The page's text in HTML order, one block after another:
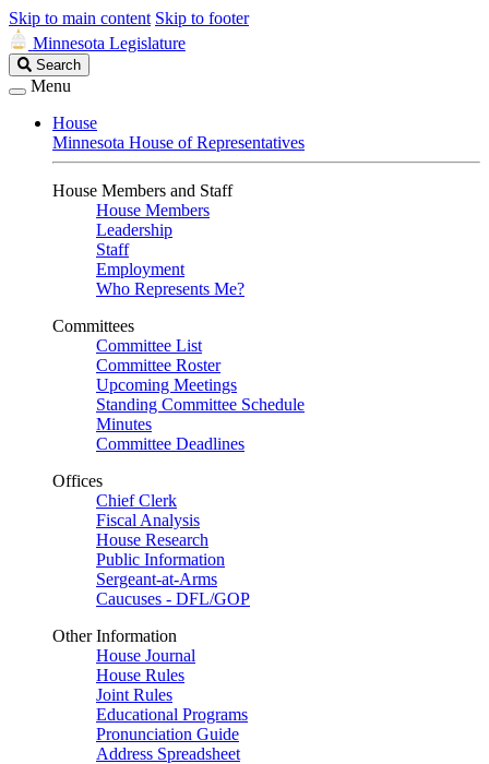
Skip to main content Skip to footer
Minnesota Legislature
Search
Legislature
Search
Menu
House
Minnesota House of Representatives
House Members and Staff
House Members
Leadership
Staff
Employment
Who Represents Me?
Committees
Committee List
Committee Roster
Upcoming Meetings
Standing Committee Schedule
Minutes
Committee Deadlines
Offices
Chief Clerk
Fiscal Analysis
House Research
Public Information
Sergeant-at-Arms
Caucuses - DFL/GOP
Other Information
House Journal
House Rules
Joint Rules
Educational Programs
Pronunciation Guide
Address Spreadsheet